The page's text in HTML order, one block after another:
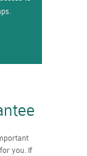
you. If